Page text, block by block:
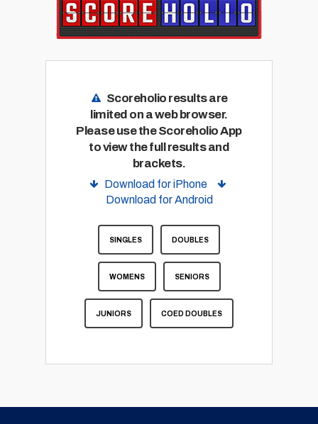
Scoreholio results are
limited on a web browser.
Please use the Scoreholio App
to view the full results and
brackets.
Download for iPhone
Download for Android
SINGLES DOUBLES
WOMENS SENIORS
JUNIORS COED DOUBLES